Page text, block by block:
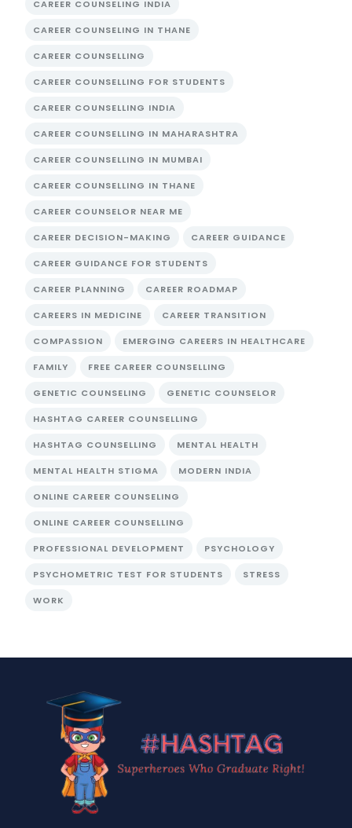
CAREER COUNSELING INDIA
CAREER COUNSELING IN THANE
CAREER COUNSELLING
CAREER COUNSELLING FOR STUDENTS
CAREER COUNSELLING INDIA
CAREER COUNSELLING IN MAHARASHTRA
CAREER COUNSELLING IN MUMBAI
CAREER COUNSELLING IN THANE
CAREER COUNSELOR NEAR ME
CAREER DECISION-MAKING CAREER GUIDANCE
CAREER GUIDANCE FOR STUDENTS
CAREER PLANNING CAREER ROADMAP
CAREERS IN MEDICINE CAREER TRANSITION
COMPASSION EMERGING CAREERS IN HEALTHCARE
FAMILY FREE CAREER COUNSELLING
GENETIC COUNSELING GENETIC COUNSELOR
HASHTAG CAREER COUNSELLING
HASHTAG COUNSELLING MENTAL HEALTH
MENTAL HEALTH STIGMA MODERN INDIA
ONLINE CAREER COUNSELING
ONLINE CAREER COUNSELLING
PROFESSIONAL DEVELOPMENT PSYCHOLOGY
PSYCHOMETRIC TEST FOR STUDENTS STRESS
WORK